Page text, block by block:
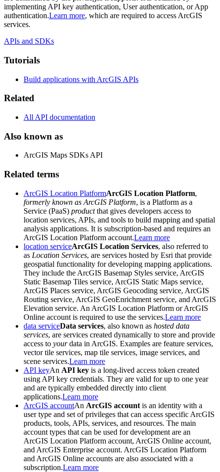
implementing API key authentication, User authentication, or App
authentication.Learn more, which are required to access ArcGIS
services.
APIs and SDKs
Tutorials
Build applications with ArcGIS APIs
Related
All API documentation
Also known as
ArcGIS Maps SDKs API
Related terms
ArcGIS Location PlatformArcGIS Location Platform,
formerly known as ArcGIS Platform, is a Platform as a
Service (PaaS) productthat gives developers access to
location services, APIs, and tools to build mapping and spatial
analysis applications. It is subscription-based and requires an
ArcGIS Location Platform account.Learn more
location serviceArcGIS Location Services, also referred to
as Location Services, are services hosted by Esri that provide
geospatial functionality for developing mapping applications.
They include the ArcGIS Basemap Styles service, ArcGIS
Static Basemap Tiles service, ArcGIS Static Maps service,
ArcGIS Places service, ArcGIS Geocoding service, ArcGIS
Routing service, ArcGIS GeoEnrichment service, and ArcGIS
Elevation service. An ArcGIS Location Platform or ArcGIS
Online account is required to use the services.Learn more
data serviceData services, also known as hosted data
services, are services created dynamically to store and provide
access to yourdata in ArcGIS. Examples are feature services,
vector tile services, map tile services, image services, and
scene services.Learn more
API keyAn API key is a long-lived access token created
using API key credentials. They are valid for up to one year
and are typically embedded directly into client
applications.Learn more
ArcGIS accountAn ArcGIS account is an identity with a
user type and set of privileges that can access specific ArcGIS
products, tools, APIs, services, and resources. The main
account types that can be used for development are an
ArcGIS Location Platform account, ArcGIS Online account,
and ArcGIS Enterprise account. ArcGIS Location Platform
and ArcGIS Online accounts are also associated with a
subscription.Learn more